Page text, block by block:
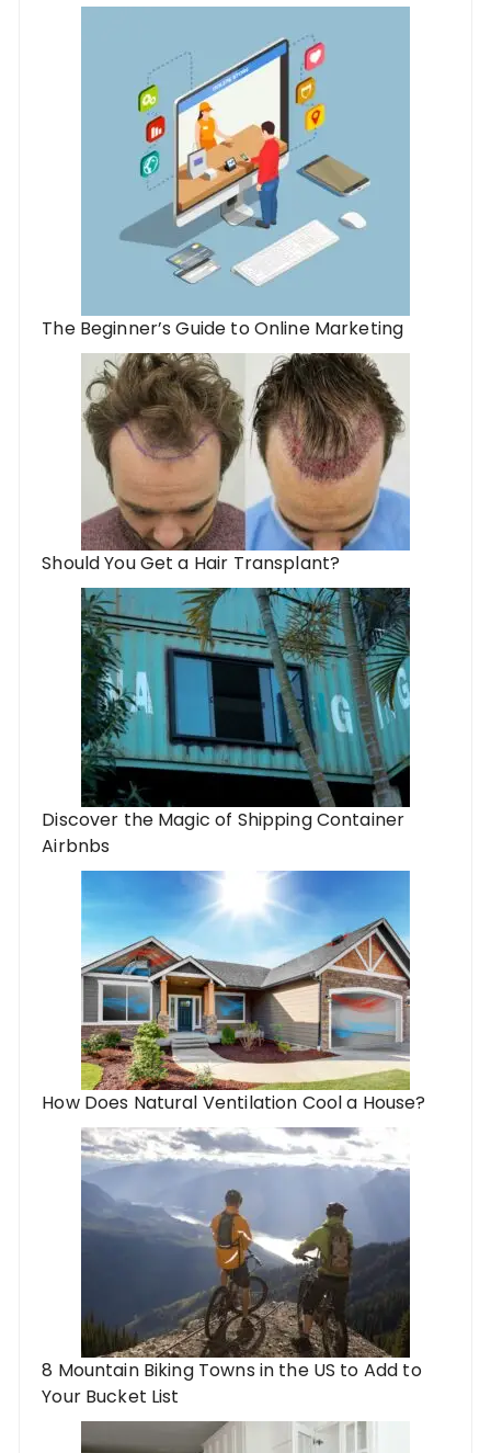
The Beginner’s Guide to Online Marketing
Should You Get a Hair Transplant?
Discover the Magic of Shipping Container
Airbnbs
How Does Natural Ventilation Cool a House?
8 Mountain Biking Towns in the US to Add to
Your Bucket List